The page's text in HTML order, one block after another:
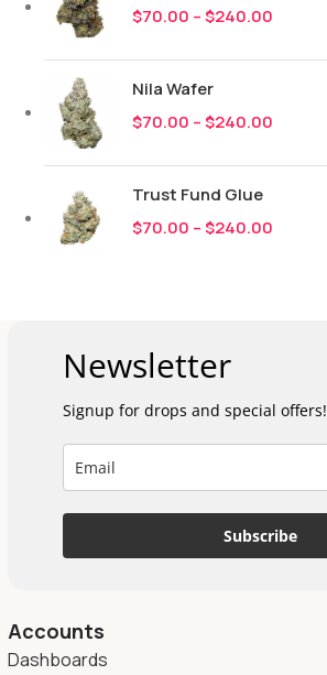
$70.00 –$240.00
Nila Wafer
$70.00 –$240.00
Trust Fund Glue
$70.00 –$240.00
Newsletter
Signup for drops and special offers!
Subscribe
Accounts
Dashboards